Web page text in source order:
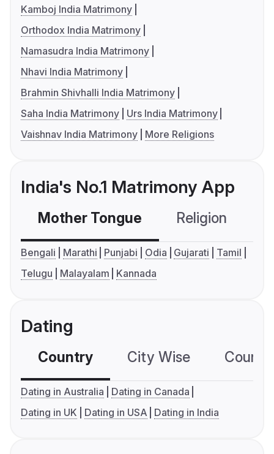
Kamboj India Matrimony
Orthodox India Matrimony
Namasudra India Matrimony
Nhavi India Matrimony
Brahmin Shivhalli India Matrimony
Saha India Matrimony
Urs India Matrimony
Vaishnav India Matrimony
More Religions
India's No.1 Matrimony App
Mother Tongue Religion
Bengali Marathi Punjabi Odia Gujarati
Tamil
Telugu
Malayalam Kannada
Dating
Country City Wise
Dating in Australia
Dating in Canada
Dating in UK
Dating in USA Dating in India